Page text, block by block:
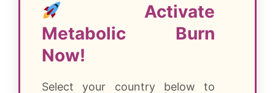
Activate
Metabolic Burn
Now!
Select your country below to